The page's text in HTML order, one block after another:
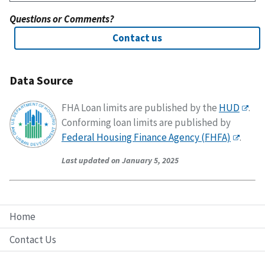
Home
Contact Us
Questions or Comments?
Contact us
Data Source
FHA Loan limits are published by the HUD
.
Conforming loan limits are published by
Federal Housing Finance Agency (FHFA)
.
Last updated on January 5, 2025